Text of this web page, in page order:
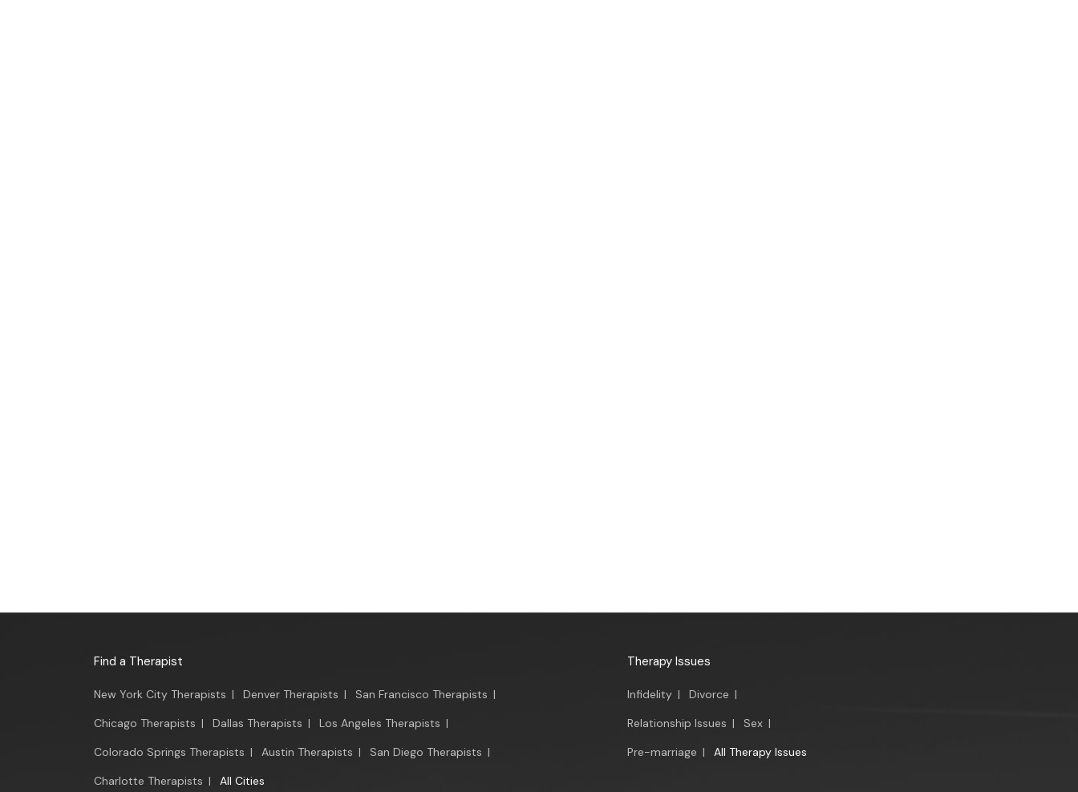
Find a Therapist
New York City Therapists | Denver Therapists | San Francisco Therapists |
Chicago Therapists | Dallas Therapists | Los Angeles Therapists |
Colorado Springs Therapists | Austin Therapists | San Diego Therapists |
Charlotte Therapists | All Cities
Therapy Issues
Infidelity | Divorce |
Relationship Issues | Sex |
Pre-marriage | All Therapy Issues